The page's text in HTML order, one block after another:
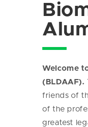
Welcome
(BLDAAF).
friends of
of the
greatest